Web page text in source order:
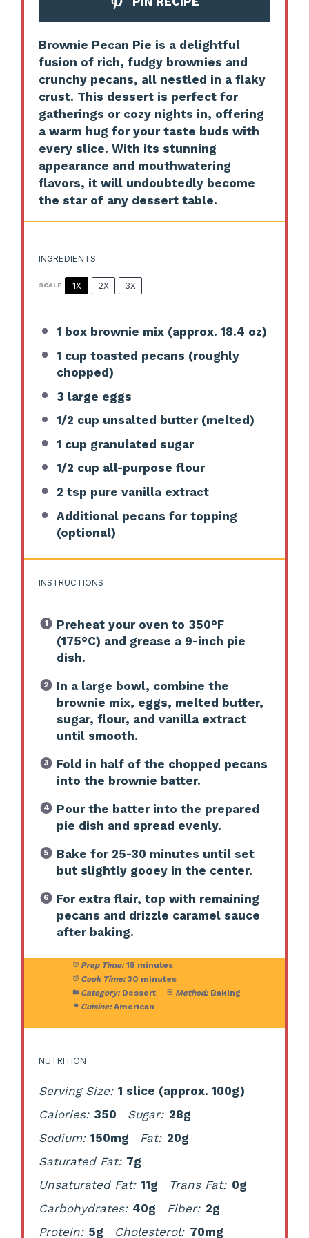
Brownie Pecan Pie is a delightful
fusion of rich, fudgy brownies and
crunchy pecans, all nestled in a flaky
crust. This dessert is perfect for
gatherings or cozy nights in, offering
a warm hug for your taste buds with
every slice. With its stunning
appearance and mouthwatering
flavors, it will undoubtedly become
the star of any dessert table.
INGREDIENTS
SCALE 1X 2X 3X
1 box brownie mix (approx. 18.4 oz)
1 cup toasted pecans (roughly
chopped)
3 large eggs
1/2 cup unsalted butter (melted)
1 cup granulated sugar
1/2 cup all-purpose flour
2 tsp pure vanilla extract
Additional pecans for topping
(optional)
INSTRUCTIONS
Preheat your oven to 350°F
(175°C) and grease a 9-inch pie
dish.
In a large bowl, combine the
brownie mix, eggs, melted butter,
sugar, flour, and vanilla extract
until smooth.
Fold in half of the chopped pecans
into the brownie batter.
Pour the batter into the prepared
pie dish and spread evenly.
Bake for 25-30 minutes until set
but slightly gooey in the center.
For extra flair, top with remaining
pecans and drizzle caramel sauce
after baking.
Prep Time: 15 minutes
Cook Time: 30 minutes
Category: Dessert Method: Baking
Cuisine: American
NUTRITION
Serving Size: 1 slice (approx. 100g)
Calories: 350 Sugar: 28g
Sodium: 150mg Fat: 20g
Saturated Fat: 7g
Unsaturated Fat: 11g Trans Fat: 0g
Carbohydrates: 40g Fiber: 2g
Protein: 5g Cholesterol: 70mg